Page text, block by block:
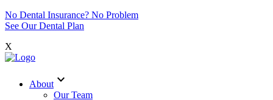
No Dental Insurance? No Problem
See Our Dental Plan
X
About expand_more
Our Team